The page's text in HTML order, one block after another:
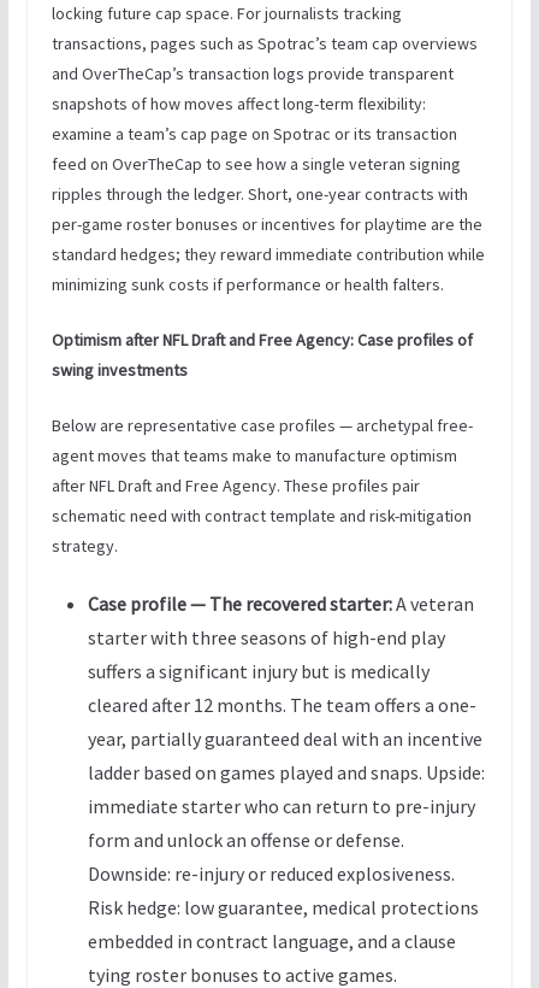
locking future cap space. For journalists tracking
transactions, pages such as Spotrac’s team cap overviews
and OverTheCap’s transaction logs provide transparent
snapshots of how moves affect long-term flexibility:
examine a team’s cap page on Spotrac or its transaction
feed on OverTheCap to see how a single veteran signing
ripples through the ledger. Short, one-year contracts with
per-game roster bonuses or incentives for playtime are the
standard hedges; they reward immediate contribution while
minimizing sunk costs if performance or health falters.
Optimism after NFL Draft and Free Agency: Case profiles of
swing investments
Below are representative case profiles — archetypal free-
agent moves that teams make to manufacture optimism
after NFL Draft and Free Agency. These profiles pair
schematic need with contract template and risk-mitigation
strategy.
Case profile — The recovered starter:A veteran
starter with three seasons of high-end play
suffers a significant injury but is medically
cleared after 12 months. The team offers a one-
year, partially guaranteed deal with an incentive
ladder based on games played and snaps. Upside:
immediate starter who can return to pre-injury
form and unlock an offense or defense.
Downside: re-injury or reduced explosiveness.
Risk hedge: low guarantee, medical protections
embedded in contract language, and a clause
tying roster bonuses to active games.